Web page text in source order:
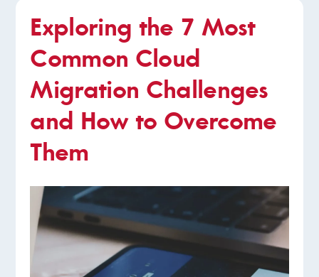
Exploring the 7 Most
Common Cloud
Migration Challenges
and How to Overcome
Them